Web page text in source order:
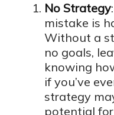
No Strategy
mistake is
Without a
no goals,
knowing
if you’ve
strategy
potential